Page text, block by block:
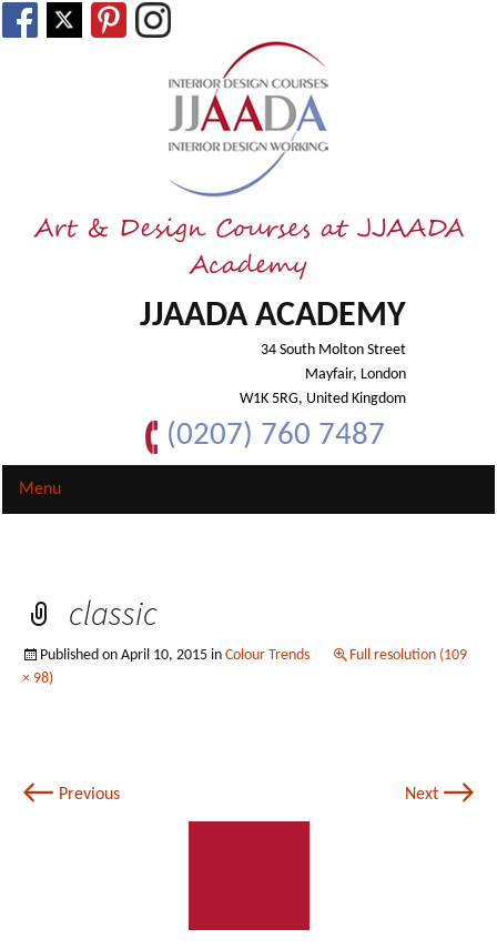
Art & Design Courses at JJAADA
Academy
JJAADA ACADEMY
34 South Molton Street
Mayfair, London
W1K 5RG, United Kingdom
(0207) 760 7487
Menu
classic
Published on April 10, 2015 in Colour Trends
Full resolution (109
× 98)
← Previous Next →